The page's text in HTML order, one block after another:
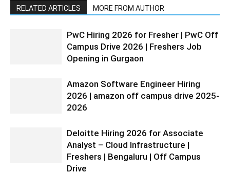
RELATED ARTICLES MORE FROM AUTHOR
PwC Hiring 2026 for Fresher | PwC Off
Campus Drive 2026 | Freshers Job
Opening in Gurgaon
Amazon Software Engineer Hiring
2026 | amazon off campus drive 2025-
2026
Deloitte Hiring 2026 for Associate
Analyst – Cloud Infrastructure |
Freshers | Bengaluru | Off Campus
Drive